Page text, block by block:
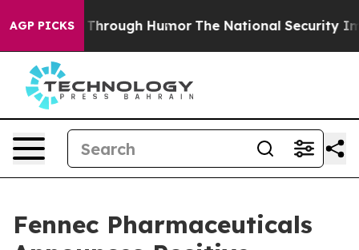
AGP PICKS
Humor The National Security Implications of
Fennec Pharmaceuticals